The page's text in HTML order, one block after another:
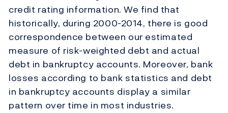
credit rating information. We find that
historically, during 2000-2014, there is good
correspondence between our estimated
measure of risk-weighted debt and actual
debt in bankruptcy accounts. Moreover, bank
losses according to bank statistics and debt
in bankruptcy accounts display a similar
pattern over time in most industries.